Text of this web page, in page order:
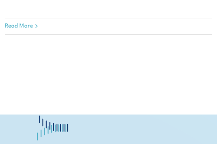
Read More